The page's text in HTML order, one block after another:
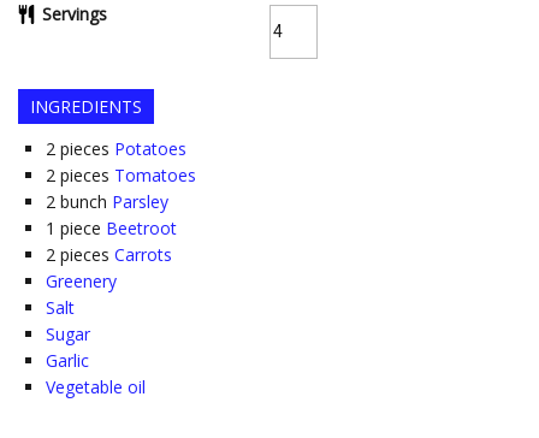
Servings
INGREDIENTS
2 pieces Potatoes
2 pieces Tomatoes
2 bunch Parsley
1 piece Beetroot
2 pieces Carrots
Greenery
Salt
Sugar
Garlic
Vegetable oil